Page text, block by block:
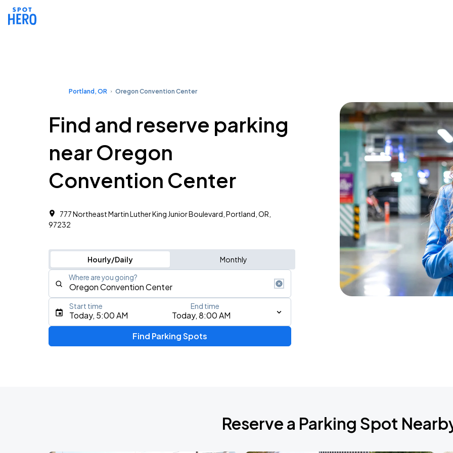
Portland, OR Oregon Convention Center
Find and reserve parking
near Oregon
Convention Center
777 Northeast Martin Luther King Junior Boulevard, Portland, OR,
97232
Hourly/Daily Monthly
Where are you going?
Type an address, place, city, airport, or event
Today, 5:00 AM Today, 8:00 AM
Start time End time
Find Parking Spots
Reserve a Parking Spot